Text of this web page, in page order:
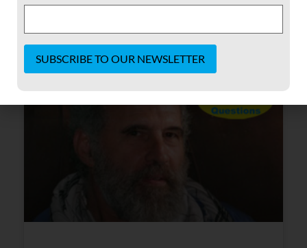
READ MORE »
No Comments
Contact